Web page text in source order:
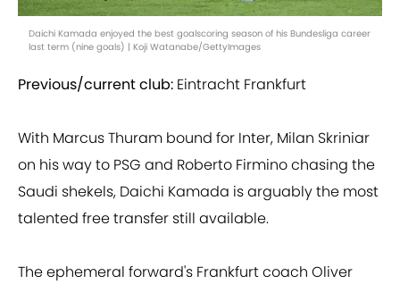
Daichi Kamada enjoyed the best goalscoring season of his Bundesliga career
last term (nine goals) | Koji Watanabe/GettyImages
Previous/current club: Eintracht Frankfurt
With Marcus Thuram bound for Inter, Milan Skriniar
on his way to PSG and Roberto Firmino chasing the
Saudi shekels, Daichi Kamada is arguably the most
talented free transfer still available.
The ephemeral forward's Frankfurt coach Oliver